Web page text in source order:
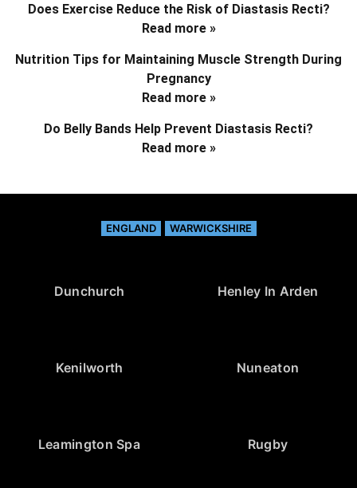
Does Exercise Reduce the Risk of Diastasis Recti?
Read more »
Nutrition Tips for Maintaining Muscle Strength During
Pregnancy
Read more »
Do Belly Bands Help Prevent Diastasis Recti?
Read more »
ENGLAND WARWICKSHIRE
Dunchurch Henley In Arden
Kenilworth Nuneaton
Leamington Spa Rugby